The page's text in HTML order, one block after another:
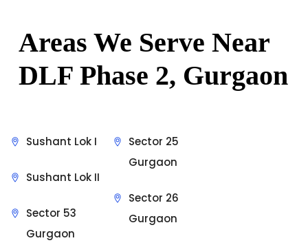
Areas We Serve Near
DLF Phase 2, Gurgaon
Sushant Lok I
Sushant Lok II
Sector 53
Gurgaon
Sector 25
Gurgaon
Sector 26
Gurgaon